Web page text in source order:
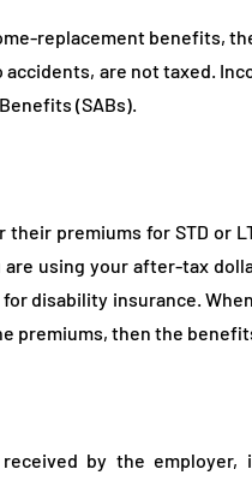
replacement benefits,
are not taxed.
(SABs).
premiums for STD or
using your after-tax
disability insurance.
premiums, then the
by the employer,